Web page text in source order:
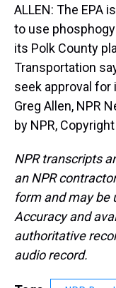
ALLEN: The EPA
to use
its Polk County
Transportation
seek approval
Greg Allen, NPR
by NPR, Copyright
NPR transcripts
an NPR
form and may be
Accuracy and
authoritative
audio record.